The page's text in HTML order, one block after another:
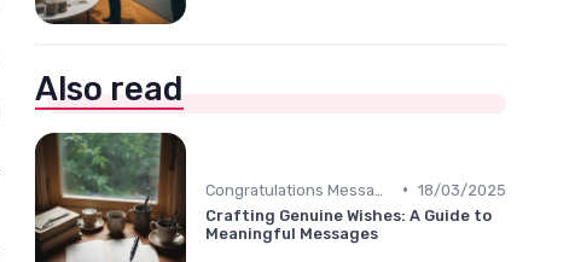
Also read
• 18/03/2025
Crafting Genuine Wishes: A Guide to
Meaningful Messages